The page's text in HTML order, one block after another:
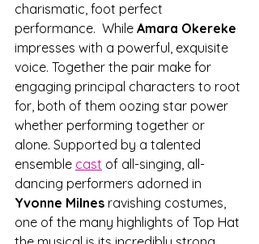
charismatic, foot perfect
performance.  While Amara Okereke
impresses with a powerful, exquisite
voice. Together the pair make for
engaging principal characters to root
for, both of them oozing star power
whether performing together or
alone. Supported by a talented
ensemble cast of all-singing, all-
dancing performers adorned in
Yvonne Milnes ravishing costumes,
one of the many highlights of Top Hat